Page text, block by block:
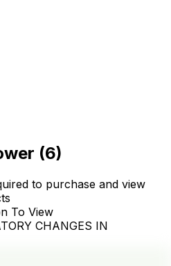
(6)
to purchase and view
To View
CHANGES IN